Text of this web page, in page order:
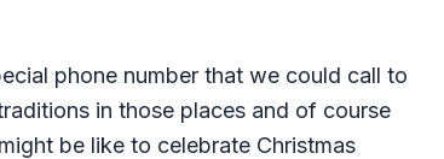
phone number that we could call to
in those places and of course
be like to celebrate Christmas